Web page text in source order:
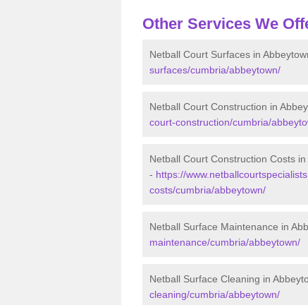
Other Services We
Netball Court Surfaces in
surfaces/cumbria/abbeytown/
Netball Court Construction in
court-construction/cumbria/
Netball Court Construction Costs in
- https://
costs/cumbria/abbeytown/
Netball Surface Maintenance in
maintenance/cumbria/abbeytown/
Netball Surface Cleaning in
cleaning/cumbria/abbeytown/